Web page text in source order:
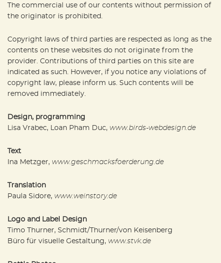
The commercial use of our contents without permission of
the originator is prohibited.
Copyright laws of third parties are respected as long as the
contents on these websites do not originate from the
provider. Contributions of third parties on this site are
indicated as such. However, if you notice any violations of
copyright law, please inform us. Such contents will be
removed immediately.
Design, programming
Lisa Vrabec, Loan Pham Duc, www.birds-webdesign.de
Text
Ina Metzger, www.geschmacksfoerderung.de
Translation
Paula Sidore, www.weinstory.de
Logo and Label Design
Timo Thurner, Schmidt/Thurner/von Keisenberg
Büro für visuelle Gestaltung, www.stvk.de